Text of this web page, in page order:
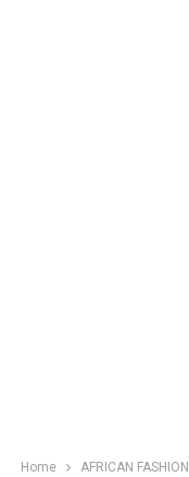
Home AFRICAN FASHION